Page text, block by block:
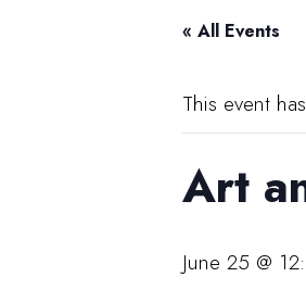
« All Events
This event
Art
June 25 @